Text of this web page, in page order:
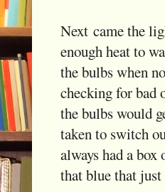
Next came the
enough heat to
the bulbs when
checking for bad
the bulbs would
taken to switch
always had a
that blue that just